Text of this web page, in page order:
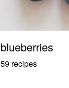
blueberries
59 recipes